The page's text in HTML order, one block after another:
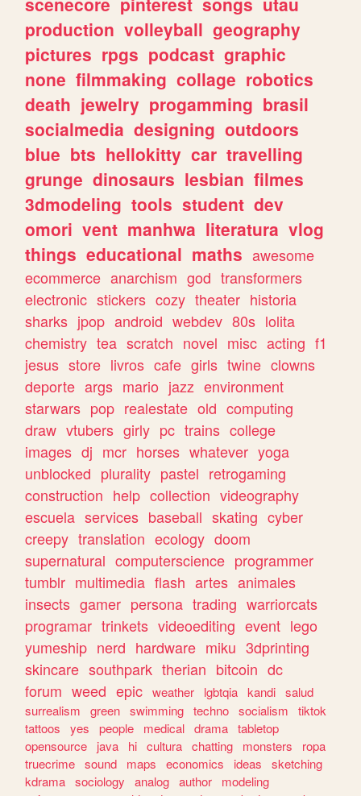
production volleyball geography
pictures rpgs podcast graphic
none filmmaking collage robotics
death jewelry progamming brasil
socialmedia designing outdoors
blue bts hellokitty car travelling
grunge dinosaurs lesbian filmes
3dmodeling tools student dev
omori vent manhwa literatura vlog
things educational maths awesome
ecommerce anarchism god transformers
electronic stickers cozy theater historia
sharks jpop android webdev 80s lolita
chemistry tea scratch novel misc acting f1
jesus store livros cafe girls twine clowns
deporte args mario jazz environment
starwars pop realestate old computing
draw vtubers girly pc trains college
images dj mcr horses whatever yoga
unblocked plurality pastel retrogaming
construction help collection videography
escuela services baseball skating cyber
creepy translation ecology doom
supernatural computerscience programmer
tumblr multimedia flash artes animales
insects gamer persona trading warriorcats
programar trinkets videoediting event lego
yumeship nerd hardware miku 3dprinting
skincare southpark therian bitcoin dc
forum weed epic weather lgbtqia kandi salud
surrealism
green swimming techno socialism
tiktok
tattoos
yes people medical drama tabletop
opensource
java hi cultura chatting monsters
ropa
truecrime sound maps economics ideas
sketching
kdrama sociology analog author
modeling